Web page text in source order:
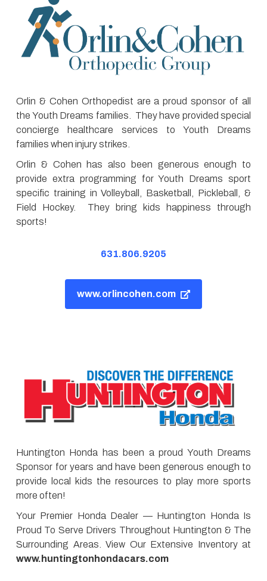
Orlin & Cohen Orthopedist are a proud sponsor of all
the Youth Dreams families. They have provided special
concierge healthcare services to Youth Dreams
families when injury strikes.
Orlin & Cohen has also been generous enough to
provide extra programming for Youth Dreams sport
specific training in Volleyball, Basketball, Pickleball, &
Field Hockey. They bring kids happiness through
sports!
631.806.9205
www.orlincohen.com
Huntington Honda has been a proud Youth Dreams
Sponsor for years and have been generous enough to
provide local kids the resources to play more sports
more often!
Your Premier Honda Dealer — Huntington Honda Is
Proud To Serve Drivers Throughout Huntington & The
Surrounding Areas. View Our Extensive Inventory at
www.huntingtonhondacars.com